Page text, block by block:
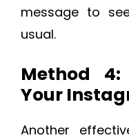
message to
usual.
Method
Your
Another